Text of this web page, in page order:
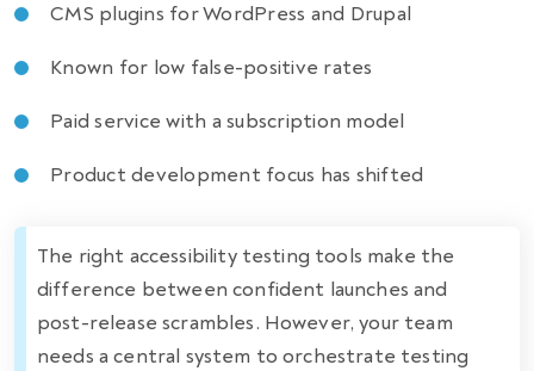
CMS plugins for WordPress and Drupal
Known for low false-positive rates
Paid service with a subscription model
Product development focus has shifted
The right accessibility testing tools make the
difference between confident launches and
post-release scrambles. However, your team
needs a central system to orchestrate testing